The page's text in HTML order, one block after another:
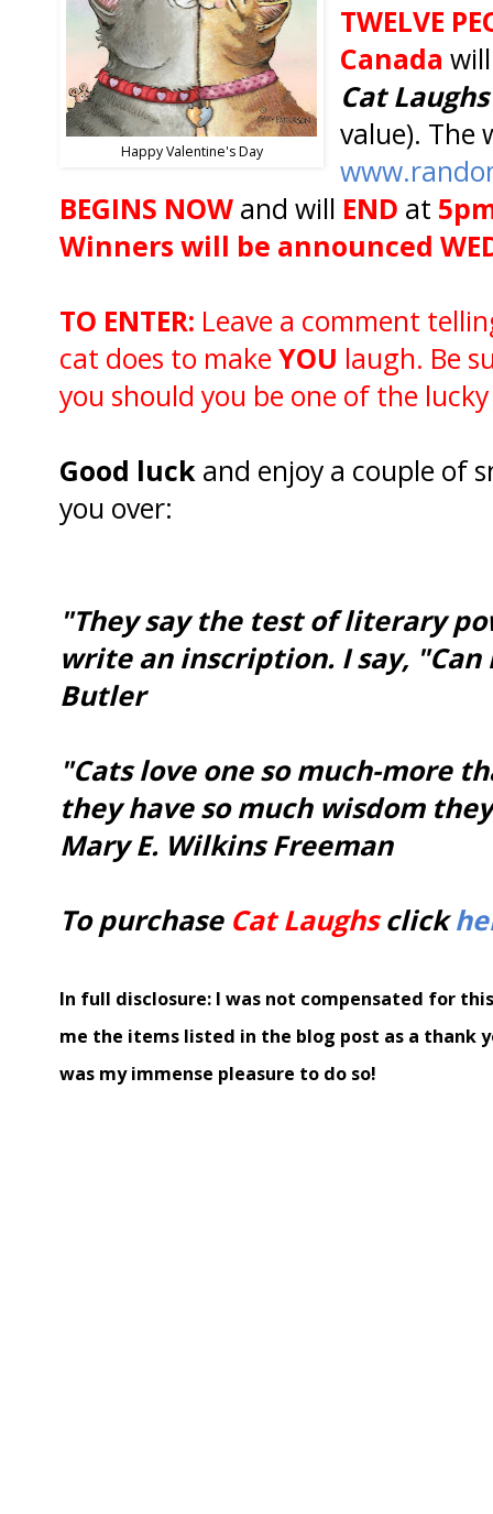
Happy Valentine's Day
TWELVE
Canada
Cat Laughs
value). The
BEGINS NOW and will END at
Winners will be announced
TO ENTER: Leave a comment
cat does to make YOU laugh. Be
you should you be one of the
Good luck and enjoy a couple of
you over:
"They say the test of literary
write an inscription. I say,
Butler
"Cats love one so much-more
they have so much wisdom
Mary E. Wilkins Freeman
To purchase Cat Laughsclick
In full disclosure: I was not compensated for
me the items listed in the blog post as a thank
was my immense pleasure to do so!